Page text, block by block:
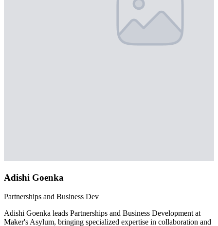
Adishi Goenka
Partnerships and Business Dev
Adishi Goenka leads Partnerships and Business Development at
Maker's Asylum, bringing specialized expertise in collaboration and